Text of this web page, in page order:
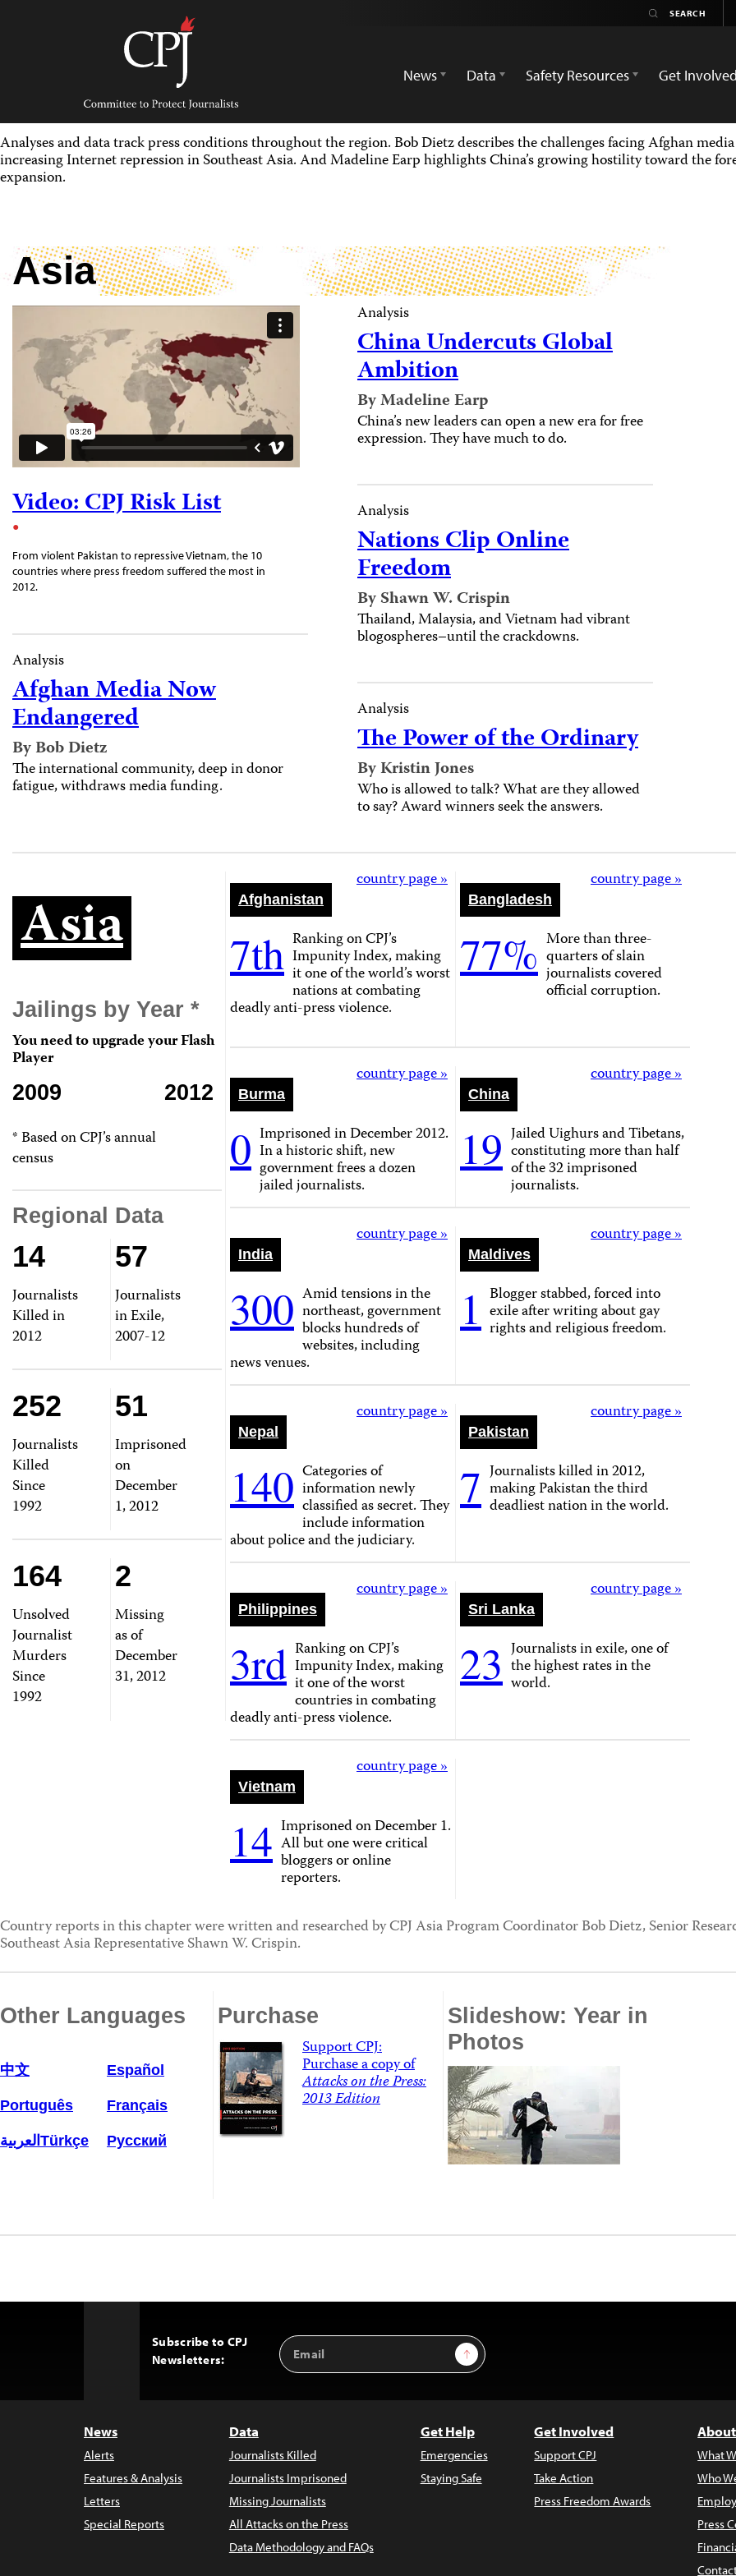
Committee
Protect
Journalists
News
Data Safety Resources Get Involved
Analyses and data track press conditions throughout the region. Bob Dietz describes the challenges facing Afghan
increasing Internet repression in Southeast Asia. And Madeline Earp highlights China’s growing hostility toward the
expansion.
Asia
Video: CPJ Risk List
From violent Pakistan to repressive Vietnam, the 10
countries where press freedom suffered the most in
2012.
Analysis
Afghan Media Now
Endangered
By Bob Dietz
The international community, deep in donor
fatigue, withdraws media funding.
Analysis
China Undercuts Global
Ambition
By Madeline Earp
China’s new leaders can open a new era for free
expression. They have much to do.
Analysis
Nations Clip Online
Freedom
By Shawn W. Crispin
Thailand, Malaysia, and Vietnam had vibrant
blogospheres–until the crackdowns.
Analysis
The Power of the Ordinary
By Kristin Jones
Who is allowed to talk? What are they allowed
to say? Award winners seek the answers.
Asia
Jailings by Year *
You need to upgrade your Flash
Player
2012
2009
* Based on CPJ’s annual
census
Regional Data
14
Journalists
Killed in
2012
57
Journalists
in Exile,
2007-12
252
Journalists
Killed
Since
1992
51
Imprisoned
on
December
1, 2012
164
Unsolved
Journalist
Murders
Since
1992
2
Missing
as of
December
31, 2012
country page »
Afghanistan
7th Ranking on CPJ’s
Impunity Index, making
it one of the world’s worst
nations at combating
deadly anti-press violence.
country page »
Bangladesh
77% More than three-
quarters of slain
journalists covered
official corruption.
country page »
Burma
0 Imprisoned in December 2012.
In a historic shift, new
government frees a dozen
jailed journalists.
country page »
China
19 Jailed Uighurs and Tibetans,
constituting more than half
of the 32 imprisoned
journalists.
country page »
India
300 Amid tensions in the
northeast, government
blocks hundreds of
websites, including
news venues.
country page »
Maldives
1 Blogger stabbed, forced into
exile after writing about gay
rights and religious freedom.
country page »
Nepal
140 Categories of
information newly
classified as secret. They
include information
about police and the judiciary.
country page »
Pakistan
7 Journalists killed in 2012,
making Pakistan the third
deadliest nation in the world.
country page »
Philippines
3rd Ranking on CPJ’s
Impunity Index, making
it one of the worst
countries in combating
deadly anti-press violence.
country page »
Sri Lanka
23 Journalists in exile, one of
the highest rates in the
world.
country page »
Vietnam
14 Imprisoned on December 1.
All but one were critical
bloggers or online
reporters.
Country reports in this chapter were written and researched by CPJ Asia Program Coordinator Bob Dietz, Senior
Southeast Asia Representative Shawn W. Crispin.
Other Languages
中文
Português
العربية Türkçe
Español
Français
Русский
Purchase
Support CPJ:
Purchase a copy of
Attacks on the Press:
2013 Edition
Slideshow: Year in
Photos
Subscribe to CPJ
Newsletters:
Email
Address
Sign Up
News
Alerts
Features & Analysis
Letters
Special Reports
Data
Journalists Killed
Journalists Imprisoned
Missing Journalists
All Attacks on the Press
Data Methodology and FAQs
Get Help
Emergencies
Staying Safe
Get Involved
Support CPJ
Take Action
Press Freedom Awards
What
Who
Press